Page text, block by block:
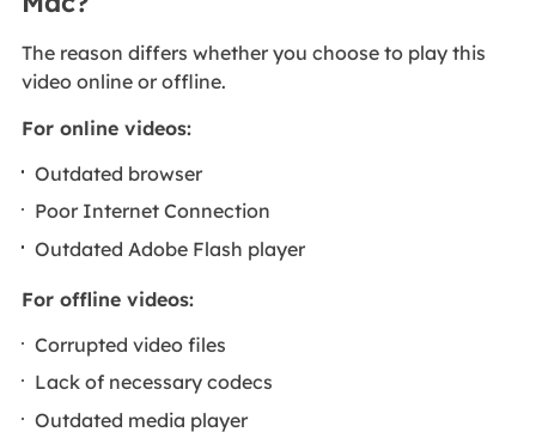
The reason differs whether you choose to play this
video online or offline.
For online videos:
Outdated browser
Poor Internet Connection
Outdated Adobe Flash player
For offline videos:
Corrupted video files
Lack of necessary codecs
Outdated media player